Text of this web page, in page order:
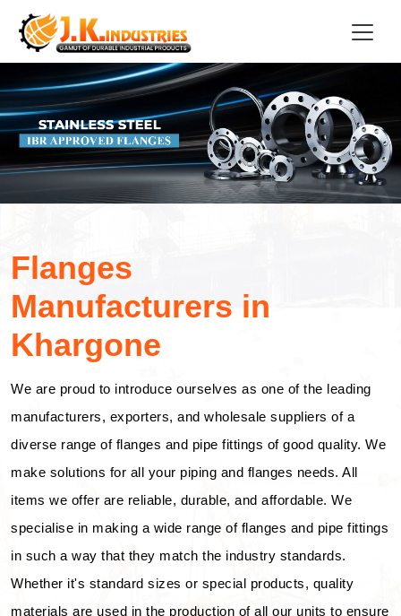
Flanges
Manufacturers in
Khargone
We are proud to introduce ourselves as one of the leading
manufacturers, exporters, and wholesale suppliers of a
diverse range of flanges and pipe fittings of good quality. We
make solutions for all your piping and flanges needs. All
items we offer are reliable, durable, and affordable. We
specialise in making a wide range of flanges and pipe fittings
in such a way that they match the industry standards.
Whether it's standard sizes or special products, quality
materials are used in the production of all our units to ensure